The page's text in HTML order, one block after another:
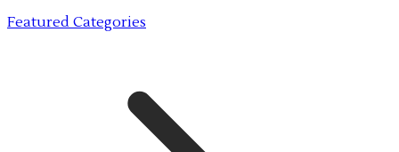
Featured Categories